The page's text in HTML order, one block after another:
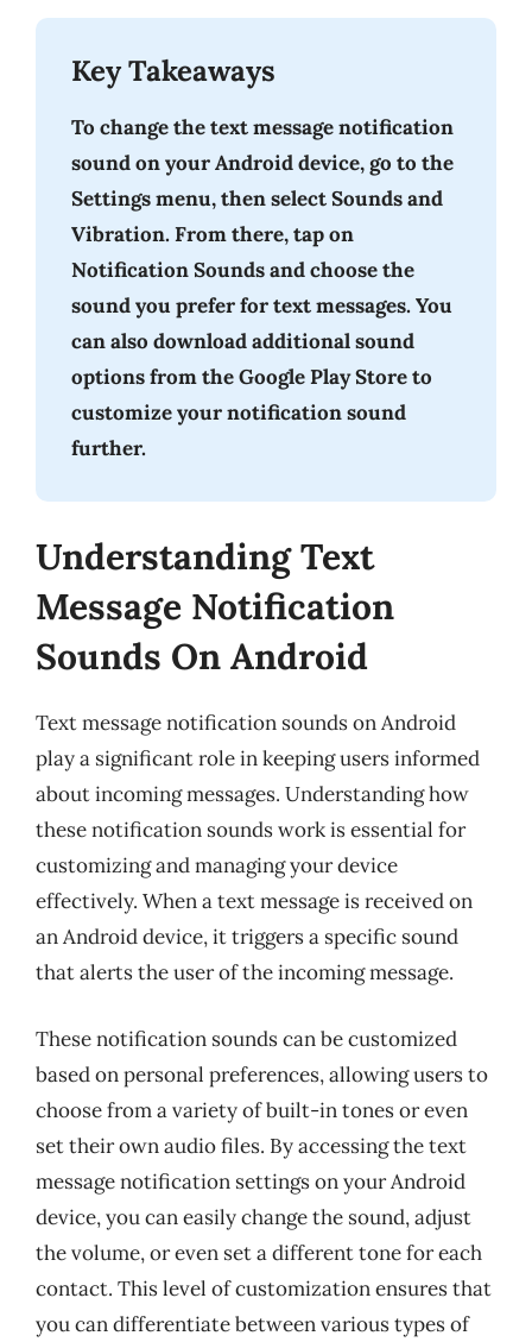
Key Takeaways
To change the text message notification
sound on your Android device, go to the
Settings menu, then select Sounds and
Vibration. From there, tap on
Notification Sounds and choose the
sound you prefer for text messages. You
can also download additional sound
options from the Google Play Store to
customize your notification sound
further.
Understanding Text
Message Notification
Sounds On Android
Text message notification sounds on Android
play a significant role in keeping users informed
about incoming messages. Understanding how
these notification sounds work is essential for
customizing and managing your device
effectively. When a text message is received on
an Android device, it triggers a specific sound
that alerts the user of the incoming message.
These notification sounds can be customized
based on personal preferences, allowing users to
choose from a variety of built-in tones or even
set their own audio files. By accessing the text
message notification settings on your Android
device, you can easily change the sound, adjust
the volume, or even set a different tone for each
contact. This level of customization ensures that
you can differentiate between various types of